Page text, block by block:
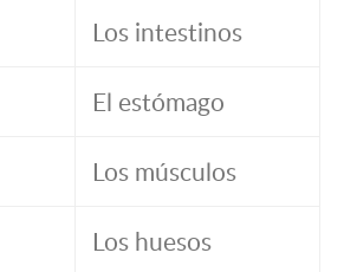
Los intestinos
El estómago
Los músculos
Los huesos